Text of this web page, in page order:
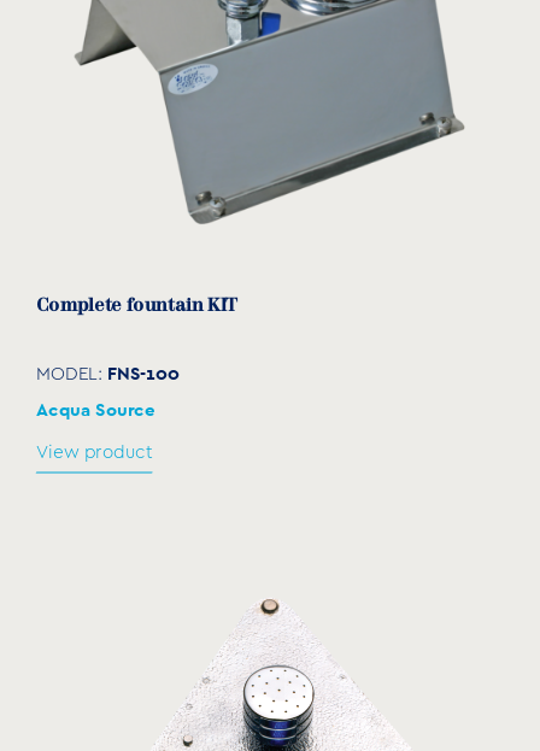
Complete fountain ΚΙΤ
MODEL: FNS-100
Acqua Source
View product